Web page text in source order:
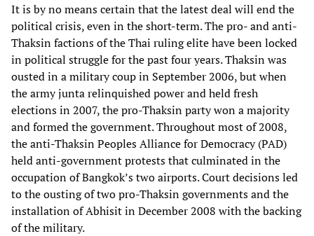
It is by no means certain that the latest deal will end the
political crisis, even in the short-term. The pro- and anti-
Thaksin factions of the Thai ruling elite have been locked
in political struggle for the past four years. Thaksin was
ousted in a military coup in September 2006, but when
the army junta relinquished power and held fresh
elections in 2007, the pro-Thaksin party won a majority
and formed the government. Throughout most of 2008,
the anti-Thaksin Peoples Alliance for Democracy (PAD)
held anti-government protests that culminated in the
occupation of Bangkok’s two airports. Court decisions led
to the ousting of two pro-Thaksin governments and the
installation of Abhisit in December 2008 with the backing
of the military.